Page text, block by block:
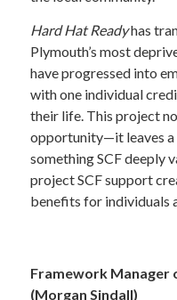
Hard Hat Readyhas
Plymouth’s most
have progressed into
with one individual
their life. This project
opportunity—it leaves a
something SCF deeply
project SCF support
benefits for individuals
Framework Manager
(Morgan Sindall)